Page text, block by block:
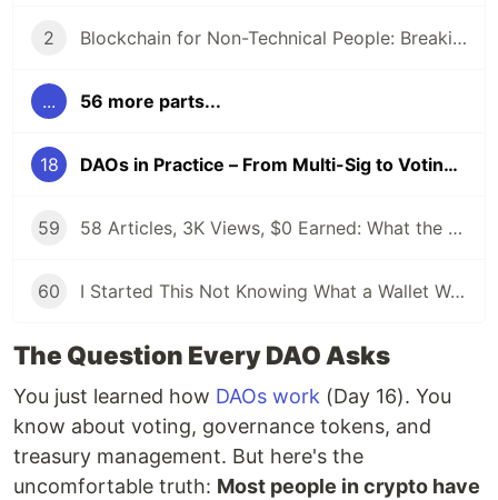
2 Blockchain for Non-Technical People: Breaking Down the Basics
... 56 more parts...
18 DAOs in Practice – From Multi-Sig to Voting (And Why Ownership Tokens exist)
59 58 Articles, 3K Views, $0 Earned: What the Data Actually Taught Me
60 I Started This Not Knowing What a Wallet Was. Here's Where I'm Going Next
The Question Every DAO Asks
You just learned how DAOs work (Day 16). You
know about voting, governance tokens, and
treasury management. But here's the
uncomfortable truth: Most people in crypto have